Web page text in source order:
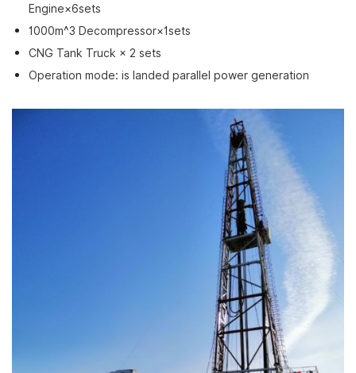
Engine×6sets
1000m^3 Decompressor×1sets
CNG Tank Truck × 2 sets
Operation mode: is landed parallel power generation